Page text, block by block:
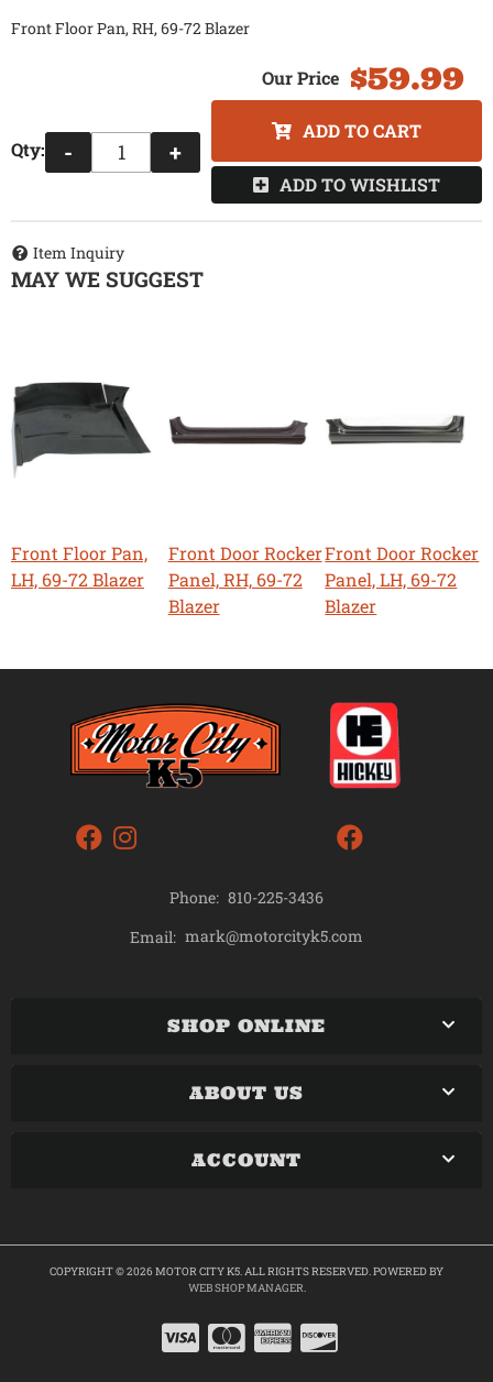
Front Floor Pan, RH, 69-72 Blazer
$59.99
Qty: - +
ADD TO CART
ADD TO WISHLIST
Item Inquiry
MAY WE SUGGEST
Front Floor Pan,
LH, 69-72 Blazer
Front Door Rocker
Panel, RH, 69-72
Blazer
Front Door Rocker
Panel, LH, 69-72
Blazer
Phone: 810-225-3436
Email: mark@motorcityk5.com
SHOP ONLINE
ABOUT US
ACCOUNT
COPYRIGHT © 2026 MOTOR CITY K5. ALL RIGHTS RESERVED.POWERED BY
WEB SHOP MANAGER.